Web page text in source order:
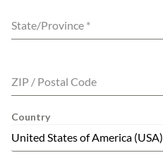
State/Province *
ZIP / Postal Code
Country
United States of America (USA)